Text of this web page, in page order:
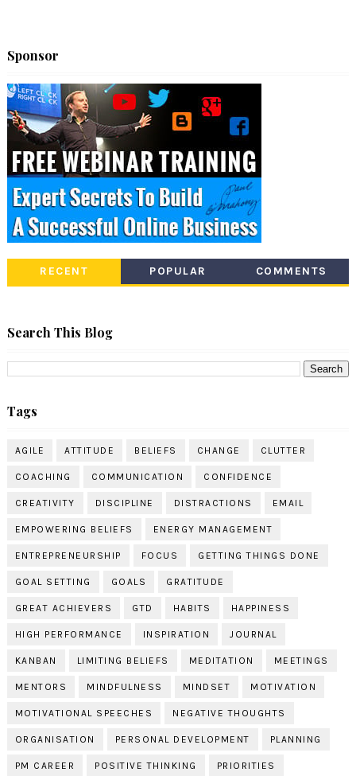
Sponsor
RECENT POPULAR COMMENTS
Search This Blog
Tags
AGILE ATTITUDE BELIEFS CHANGE CLUTTER
COACHING COMMUNICATION CONFIDENCE
CREATIVITY DISCIPLINE DISTRACTIONS EMAIL
EMPOWERING BELIEFS ENERGY MANAGEMENT
ENTREPRENEURSHIP FOCUS GETTING THINGS DONE
GOAL SETTING GOALS GRATITUDE
GREAT ACHIEVERS GTD HABITS HAPPINESS
HIGH PERFORMANCE INSPIRATION JOURNAL
KANBAN LIMITING BELIEFS MEDITATION MEETINGS
MENTORS MINDFULNESS MINDSET MOTIVATION
MOTIVATIONAL SPEECHES NEGATIVE THOUGHTS
ORGANISATION PERSONAL DEVELOPMENT PLANNING
PM CAREER POSITIVE THINKING PRIORITIES